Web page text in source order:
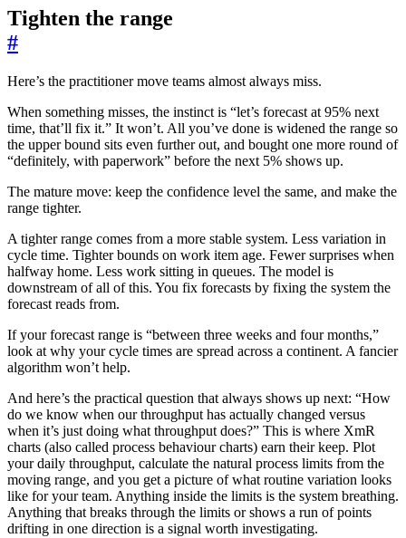
Tighten the range
#
Here’s the practitioner move teams almost always miss.
When something misses, the instinct is “let’s forecast at 95% next
time, that’ll fix it.” It won’t. All you’ve done is widened the range so
the upper bound sits even further out, and bought one more round of
“definitely, with paperwork” before the next 5% shows up.
The mature move: keep the confidence level the same, and make the
range tighter.
A tighter range comes from a more stable system. Less variation in
cycle time. Tighter bounds on work item age. Fewer surprises when
halfway home. Less work sitting in queues. The model is
downstream of all of this. You fix forecasts by fixing the system the
forecast reads from.
If your forecast range is “between three weeks and four months,”
look at why your cycle times are spread across a continent. A fancier
algorithm won’t help.
And here’s the practical question that always shows up next: “How
do we know when our throughput has actually changed versus
when it’s just doing what throughput does?” This is where XmR
charts (also called process behaviour charts) earn their keep. Plot
your daily throughput, calculate the natural process limits from the
moving range, and you get a picture of what routine variation looks
like for your team. Anything inside the limits is the system breathing.
Anything that breaks through the limits or shows a run of points
drifting in one direction is a signal worth investigating.